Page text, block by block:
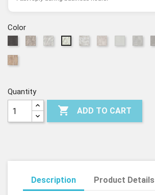
Color
90943
9100991010 91100
Quantity
 ADD TO CART
Description Product Details